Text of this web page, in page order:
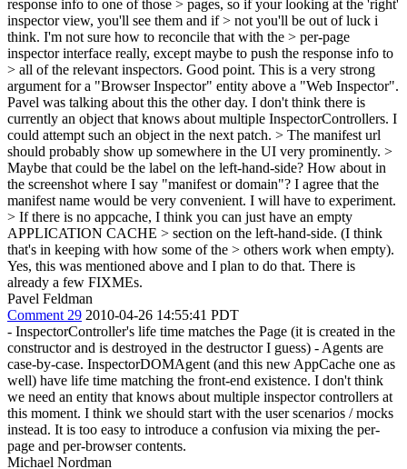
response info to one of those > pages, so if your looking at the 'right'
inspector view, you'll see them and if > not you'll be out of luck i
think. I'm not sure how to reconcile that with the > per-page
inspector interface really, except maybe to push the response info to
> all of the relevant inspectors. Good point. This is a very strong
argument for a "Browser Inspector" entity above a "Web Inspector".
Pavel was talking about this the other day. I don't think there is
currently an object that knows about multiple InspectorControllers. I
could attempt such an object in the next patch. > The manifest url
should probably show up somewhere in the UI very prominently. >
Maybe that could be the label on the left-hand-side? How about in
the screenshot where I say "manifest or domain"? I agree that the
manifest name would be very convenient. I will have to experiment.
> If there is no appcache, I think you can just have an empty
APPLICATION CACHE > section on the left-hand-side. (I think
that's in keeping with how some of the > others work when empty).
Yes, this was mentioned above and I plan to do that. There is
already a few FIXMEs.
Pavel Feldman
Comment 29 2010-04-26 14:55:41 PDT
- InspectorController's life time matches the Page (it is created in the
constructor and is destroyed in the destructor I guess) - Agents are
case-by-case. InspectorDOMAgent (and this new AppCache one as
well) have life time matching the front-end existence. I don't think
we need an entity that knows about multiple inspector controllers at
this moment. I think we should start with the user scenarios / mocks
instead. It is too easy to introduce a confusion via mixing the per-
page and per-browser contents.
Michael Nordman